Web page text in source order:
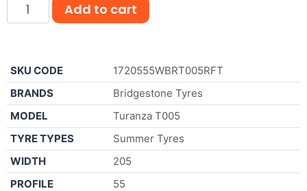
Add to cart
SKU CODE
1720555WBRT005RFT
BRANDS
Bridgestone Tyres
MODEL
Turanza T005
TYRE TYPES
Summer Tyres
WIDTH
205
PROFILE
55